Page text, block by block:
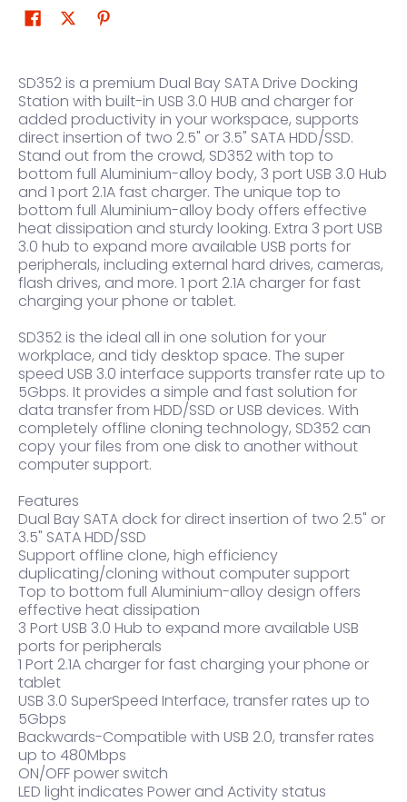
SD352 is a premium Dual Bay SATA Drive Docking
Station with built-in USB 3.0 HUB and charger for
added productivity in your workspace, supports
direct insertion of two 2.5" or 3.5" SATA HDD/SSD.
Stand out from the crowd, SD352 with top to
bottom full Aluminium-alloy body, 3 port USB 3.0 Hub
and 1 port 2.1A fast charger. The unique top to
bottom full Aluminium-alloy body offers effective
heat dissipation and sturdy looking. Extra 3 port USB
3.0 hub to expand more available USB ports for
peripherals, including external hard drives, cameras,
flash drives, and more. 1 port 2.1A charger for fast
charging your phone or tablet.
SD352 is the ideal all in one solution for your
workplace, and tidy desktop space. The super
speed USB 3.0 interface supports transfer rate up to
5Gbps. It provides a simple and fast solution for
data transfer from HDD/SSD or USB devices. With
completely offline cloning technology, SD352 can
copy your files from one disk to another without
computer support.
Features
Dual Bay SATA dock for direct insertion of two 2.5" or
3.5" SATA HDD/SSD
Support offline clone, high efficiency
duplicating/cloning without computer support
Top to bottom full Aluminium-alloy design offers
effective heat dissipation
3 Port USB 3.0 Hub to expand more available USB
ports for peripherals
1 Port 2.1A charger for fast charging your phone or
tablet
USB 3.0 SuperSpeed Interface, transfer rates up to
5Gbps
Backwards-Compatible with USB 2.0, transfer rates
up to 480Mbps
ON/OFF power switch
LED light indicates Power and Activity status